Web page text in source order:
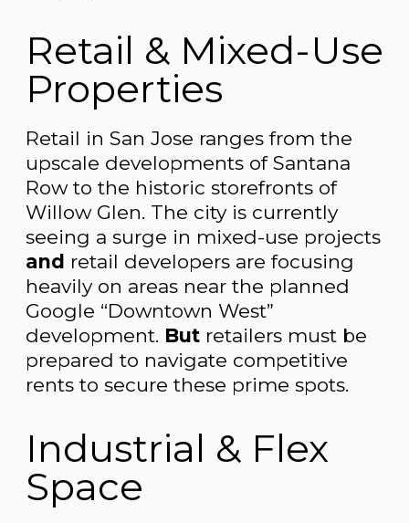
Retail & Mixed-Use
Properties
Retail in San Jose ranges from the
upscale developments of Santana
Row to the historic storefronts of
Willow Glen. The city is currently
seeing a surge in mixed-use projects
and retail developers are focusing
heavily on areas near the planned
Google “Downtown West”
development. But retailers must be
prepared to navigate competitive
rents to secure these prime spots.
Industrial & Flex
Space